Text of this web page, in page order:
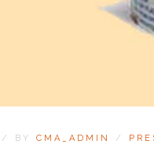
/ BY CMA_ADMIN /